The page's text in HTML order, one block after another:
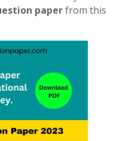
paperfrom this